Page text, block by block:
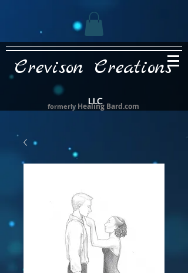
Crevison Creations
LLC
formerly Healing Bard.com